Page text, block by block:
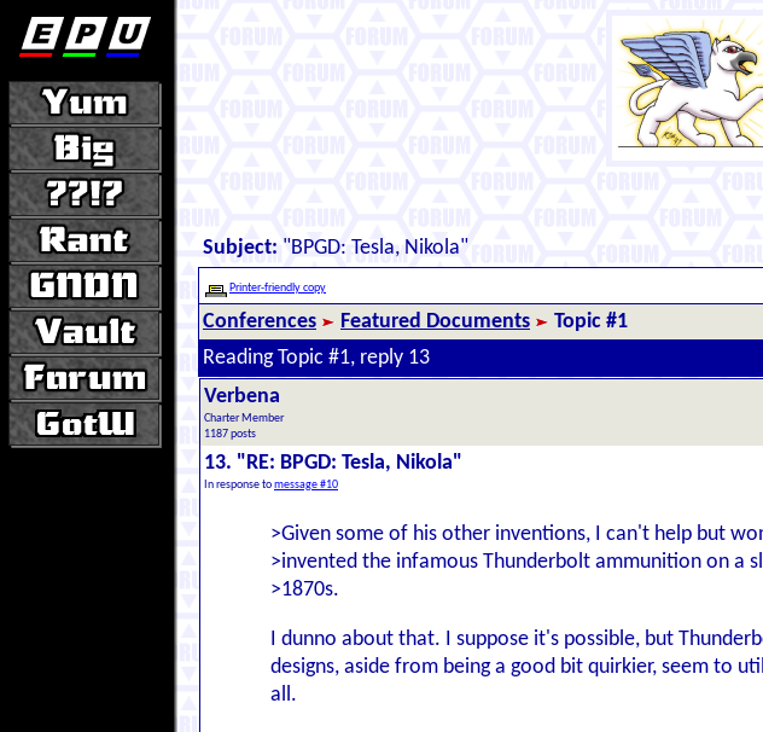
Subject: "BPGD: Tesla, Nikola"
Printer-friendly copy
Conferences Featured Documents
Topic #1
Reading Topic #1, reply 13
Verbena
Charter Member
1187 posts
13. "RE: BPGD: Tesla, Nikola"
In response tomessage #10
>Given some of his other inventions, I can't help but
>invented the infamous Thunderbolt ammunition on a
>1870s.
I dunno about that. I suppose it's possible, but
designs, aside from being a good bit quirkier, seem to
all.